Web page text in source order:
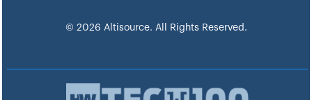
© 2026 Altisource. All Rights Reserved.